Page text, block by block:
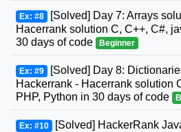
Ex: #8 [Solved] Day 7: Arrays
Hacerrank solution C, C++, C#,
30 days of code
Beginner
Ex: #9 [Solved] Day 8:
Hackerrank - Hacerrank solution
PHP, Python in 30 days of code
Ex: #10 [Solved] HackerRank